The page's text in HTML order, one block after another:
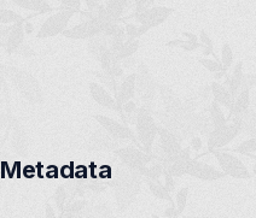
Metadata